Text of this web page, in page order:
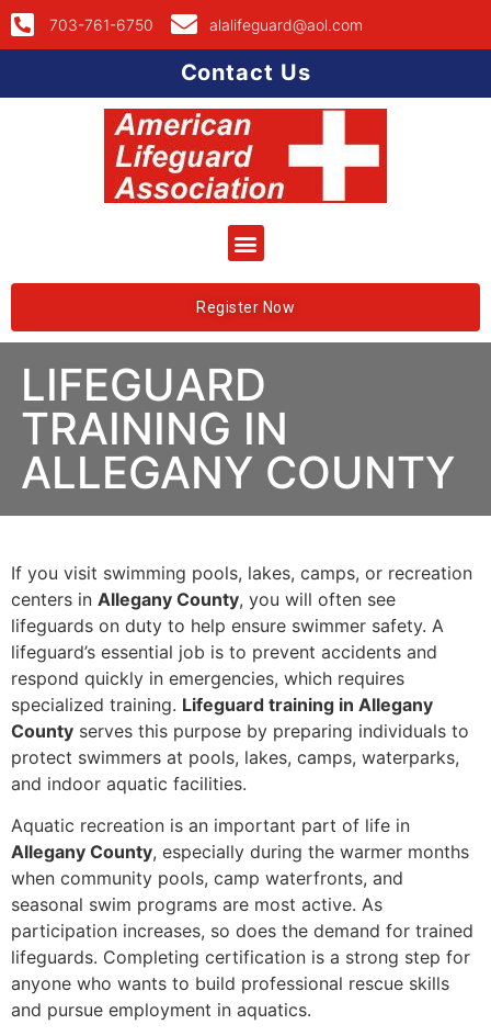
703-761-6750 alalifeguard@aol.com
Contact Us
Register Now
LIFEGUARD
TRAINING IN
ALLEGANY COUNTY
If you visit swimming pools, lakes, camps, or recreation
centers in Allegany County, you will often see
lifeguards on duty to help ensure swimmer safety. A
lifeguard’s essential job is to prevent accidents and
respond quickly in emergencies, which requires
specialized training. Lifeguard training in Allegany
County serves this purpose by preparing individuals to
protect swimmers at pools, lakes, camps, waterparks,
and indoor aquatic facilities.
Aquatic recreation is an important part of life in
Allegany County, especially during the warmer months
when community pools, camp waterfronts, and
seasonal swim programs are most active. As
participation increases, so does the demand for trained
lifeguards. Completing certification is a strong step for
anyone who wants to build professional rescue skills
and pursue employment in aquatics.